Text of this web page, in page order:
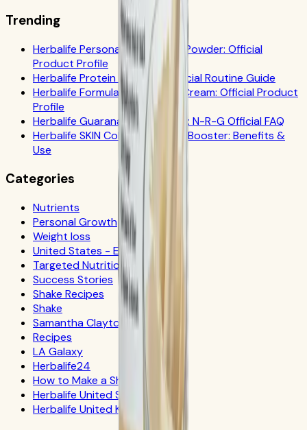
Trending
Herbalife Personalized Protein Powder: Official
Product Profile
Herbalife Protein Drink Mix: Official Routine Guide
Herbalife Formula 1 Cookies 'n Cream: Official Product
Profile
Herbalife Guarana Tea Benefits: N-R-G Official FAQ
Herbalife SKIN Collagen Beauty Booster: Benefits &
Use
Categories
Nutrients
Personal Growth
Weight loss
United States - Español
Targeted Nutrition
Success Stories
Shake Recipes
Shake
Samantha Clayton
Recipes
LA Galaxy
Herbalife24
How to Make a Shake
Herbalife United States
Herbalife United Kingdom